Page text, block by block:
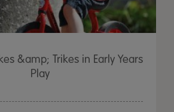
&amp; Trikes in Early Years
Play